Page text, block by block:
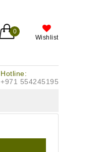
0
Wishlist
Hotline:
+971 554245195